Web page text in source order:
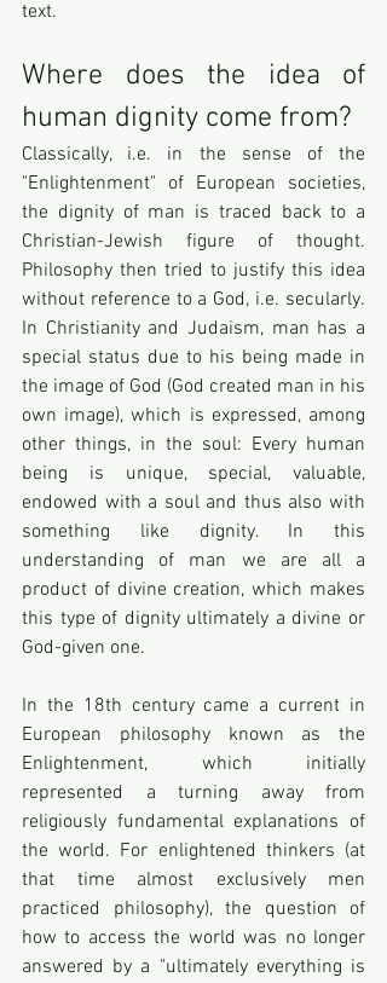
text.
Where does the idea of
human dignity come from?
Classically, i.e. in the sense of the
"Enlightenment" of European societies,
the dignity of man is traced back to a
Christian-Jewish figure of thought.
Philosophy then tried to justify this idea
without reference to a God, i.e. secularly.
In Christianity and Judaism, man has a
special status due to his being made in
the image of God (God created man in his
own image), which is expressed, among
other things, in the soul: Every human
being is unique, special, valuable,
endowed with a soul and thus also with
something like dignity. In this
understanding of man we are all a
product of divine creation, which makes
this type of dignity ultimately a divine or
God-given one.
In the 18th century came a current in
European philosophy known as the
Enlightenment, which initially
represented a turning away from
religiously fundamental explanations of
the world. For enlightened thinkers (at
that time almost exclusively men
practiced philosophy), the question of
how to access the world was no longer
answered by a "ultimately everything is